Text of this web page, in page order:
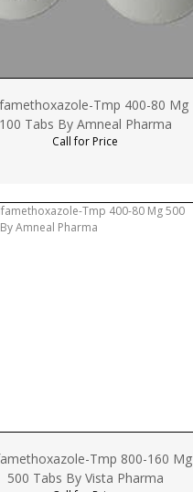
Tmp 400-80 Mg
100 Tabs By Amneal Pharma
Call for Price
Tmp 800-160 Mg
500 Tabs By Vista Pharma